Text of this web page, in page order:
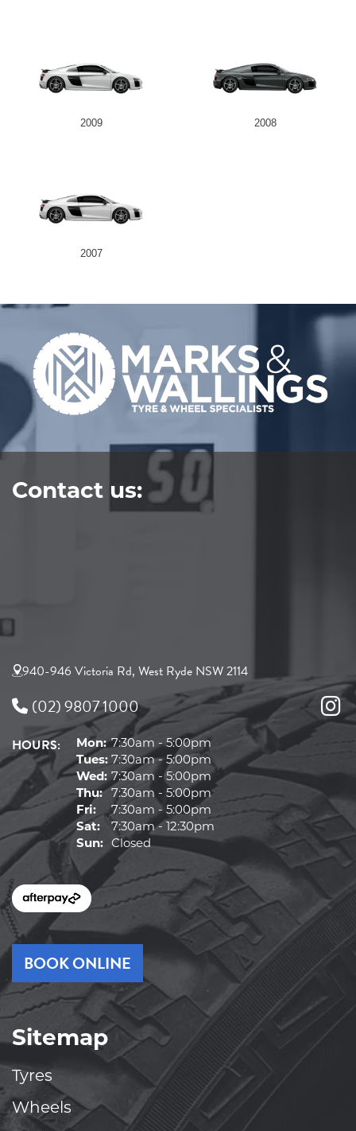
2009 2008
2007
Contact us:
940-946 Victoria Rd, West Ryde NSW 2114
(02) 9807 1000
HOURS: Mon:7:30am - 5:00pm
Tues: 7:30am - 5:00pm
Wed: 7:30am - 5:00pm
Thu:
7:30am - 5:00pm
Fri:
7:30am - 5:00pm
Sat:
7:30am - 12:30pm
Sun:
Closed
BOOK ONLINE
Sitemap
Tyres
Wheels